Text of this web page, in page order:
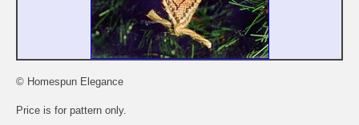
© Homespun Elegance
Price is for pattern only.